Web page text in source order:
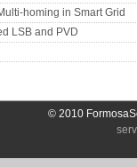
homing in Smart Grid
LSB and PVD
© 2010